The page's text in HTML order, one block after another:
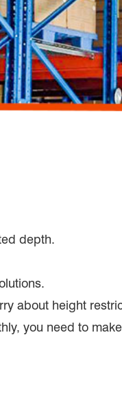
depth.
about height
you need to